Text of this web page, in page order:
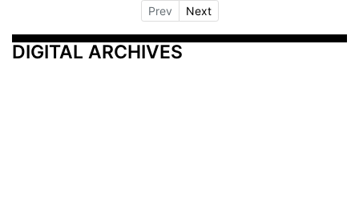
Prev Next
DIGITAL ARCHIVES